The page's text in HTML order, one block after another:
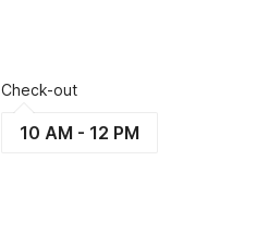
Check-out
10 AM - 12 PM